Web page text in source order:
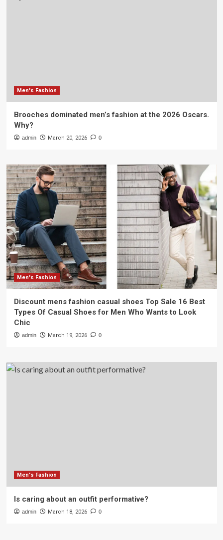
Men's Fashion
Brooches dominated men’s fashion at the 2026 Oscars.
Why?
admin March 20, 2026 0
Men's Fashion
Discount mens fashion casual shoes Top Sale 16 Best
Types Of Casual Shoes for Men Who Wants to Look
Chic
admin March 19, 2026 0
Men's Fashion
Is caring about an outfit performative?
admin March 18, 2026 0